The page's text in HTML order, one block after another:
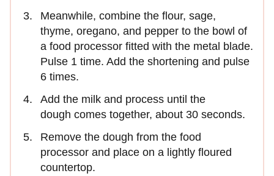
Meanwhile, combine the flour, sage,
thyme, oregano, and pepper to the bowl of
a food processor fitted with the metal blade.
Pulse 1 time. Add the shortening and pulse
6 times.
Add the milk and process until the
dough comes together, about 30 seconds.
Remove the dough from the food
processor and place on a lightly floured
countertop.